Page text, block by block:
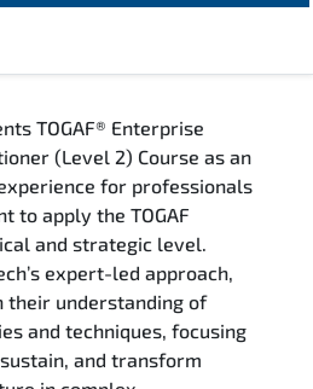
TOGAF® Enterprise
(Level 2) Course as an
for professionals
to apply the TOGAF
and strategic level.
expert-led approach,
their understanding of
and techniques, focusing
and transform